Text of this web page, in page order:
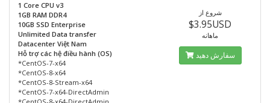
1 Core CPU v3
1GB RAM DDR4
10GB SSD Enterprise
Unlimited Data transfer
Datacenter Việt Nam
Hỗ trợ các hệ điều hành (OS)
*CentOS-7-x64
*CentOS-8-x64
*CentOS-8-Stream-x64
*CentOS-7-x64-DirectAdmin
شروع از
$3.95USD
ماهانه
سفارش دهید